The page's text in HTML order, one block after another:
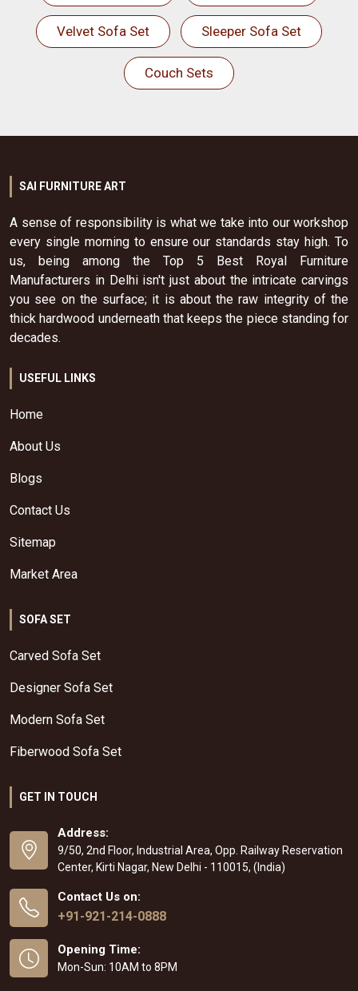
Velvet Sofa Set Sleeper Sofa Set
Couch Sets
SAI FURNITURE ART
A sense of responsibility is what we take into our workshop
every single morning to ensure our standards stay high. To
us, being among the Top 5 Best Royal Furniture
Manufacturers in Delhi isn't just about the intricate carvings
you see on the surface; it is about the raw integrity of the
thick hardwood underneath that keeps the piece standing for
decades.
USEFUL LINKS
Home
About Us
Blogs
Contact Us
Sitemap
Market Area
SOFA SET
Carved Sofa Set
Designer Sofa Set
Modern Sofa Set
Fiberwood Sofa Set
GET IN TOUCH
Address:
9/50, 2nd Floor, Industrial Area, Opp. Railway Reservation
Center, Kirti Nagar, New Delhi - 110015, (India)
Contact Us on:
+91-921-214-0888
Opening Time:
Mon-Sun: 10AM to 8PM